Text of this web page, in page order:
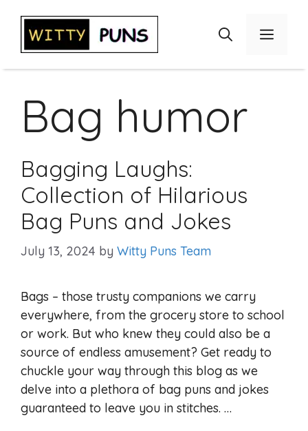
content
Menu
Bag humor
Bagging Laughs:
Collection of Hilarious
Bag Puns and Jokes
July 13, 2024 by Witty Puns Team
Bags – those trusty companions we carry
everywhere, from the grocery store to school
or work. But who knew they could also be a
source of endless amusement? Get ready to
chuckle your way through this blog as we
delve into a plethora of bag puns and jokes
guaranteed to leave you in stitches. …